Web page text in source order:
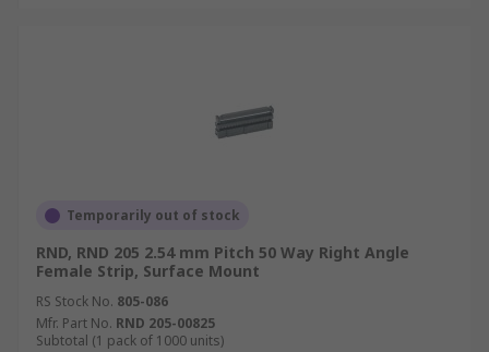
Temporarily out of stock
RND, RND 205 2.54 mm Pitch 50 Way Right Angle
Female Strip, Surface Mount
RS Stock No. 805-086
Mfr. Part No. RND 205-00825
Subtotal (1 pack of 1000 units)